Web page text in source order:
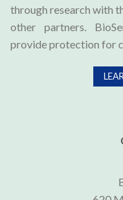
through research with
other partners.
provide protection for